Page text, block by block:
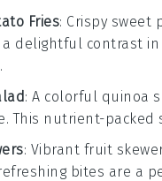
Fries: Crispy sweet
delightful contrast
: A colorful quinoa
. This nutrient-
: Vibrant fruit
bites are a